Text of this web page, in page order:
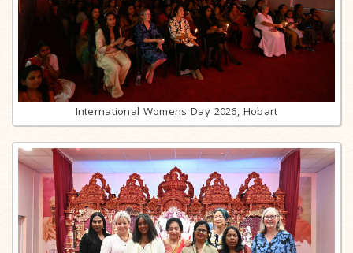
International Womens Day 2026, Hobart